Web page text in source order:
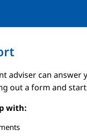
adviser can
out a form and
with: